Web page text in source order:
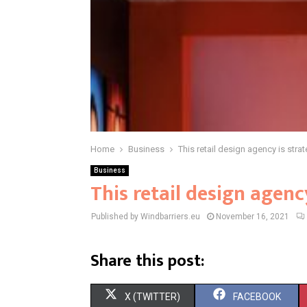
Home Business This retail design agency is
Business
This retail design
Published by Windbarriers.eu November 16, 2021
Share this post:
S
X (TWITTER) S
FACEBOOK